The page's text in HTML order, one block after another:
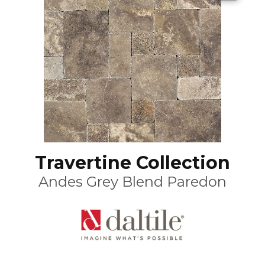
Travertine Collection
Andes Grey Blend Paredon